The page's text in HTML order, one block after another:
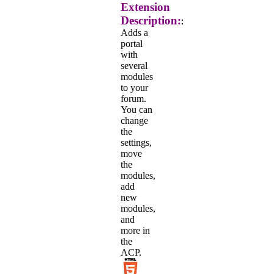
Extension
Description::
Adds a
portal
with
several
modules
to your
forum.
You can
change
the
settings,
move
the
modules,
add
new
modules,
and
more in
the
ACP.